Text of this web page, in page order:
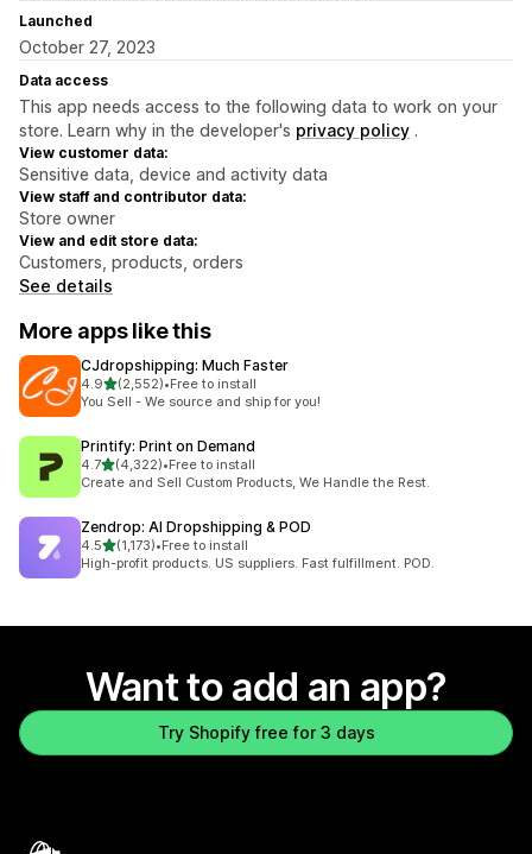
Launched
October 27, 2023
Data access
This app needs access to the following data to work on your
store. Learn why in the developer's privacy policy .
View customer data:
Sensitive data, device and activity data
View staff and contributor data:
Store owner
View and edit store data:
Customers, products, orders
See details
More apps like this
CJdropshipping: Much Faster
4.9out of 5 stars
(2,552)
2552 total reviews
•Free to install
You Sell - We source and ship for you!
Printify: Print on Demand
4.7out of 5 stars
(4,322)
4322 total reviews
•Free to install
Create and Sell Custom Products, We Handle the Rest.
Zendrop: AI Dropshipping & POD
4.5out of 5 stars
(1,173)
1173 total reviews
•Free to install
High-profit products. US suppliers. Fast fulfillment. POD.
Want to add an app?
Try Shopify free for 3 days